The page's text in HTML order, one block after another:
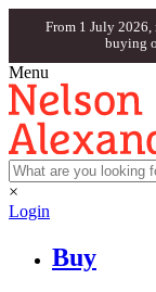
From 1 July
buying
Menu
×
Login
Buy